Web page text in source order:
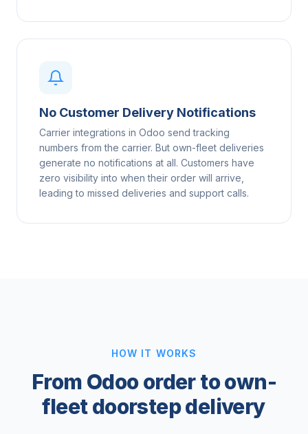
No Customer Delivery Notifications
Carrier integrations in Odoo send tracking
numbers from the carrier. But own-fleet deliveries
generate no notifications at all. Customers have
zero visibility into when their order will arrive,
leading to missed deliveries and support calls.
HOW IT WORKS
From Odoo order to own-
fleet doorstep delivery